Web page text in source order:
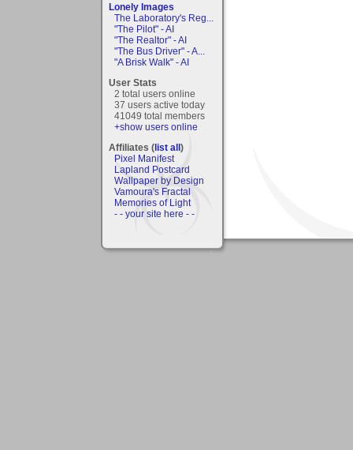
Lonely Images
The Laboratory's Reg...
"The Pilot" - AI
"The Realtor" - AI
"The Bus Driver" - A...
"A Brisk Walk" - AI
User Stats
2 total users online
37 users active today
41049 total members
+show users online
Affiliates (list all)
Pixel Manifest
Lapland Postcard
Wallpaper by Design
Vamoura's Fractal
Memories of Light
- - your site here - -